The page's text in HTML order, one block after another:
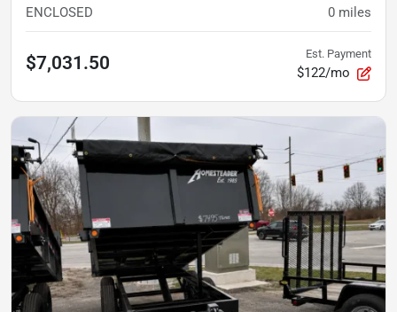
ENCLOSED 0 miles
$7,031.50 Est. Payment
$122/mo